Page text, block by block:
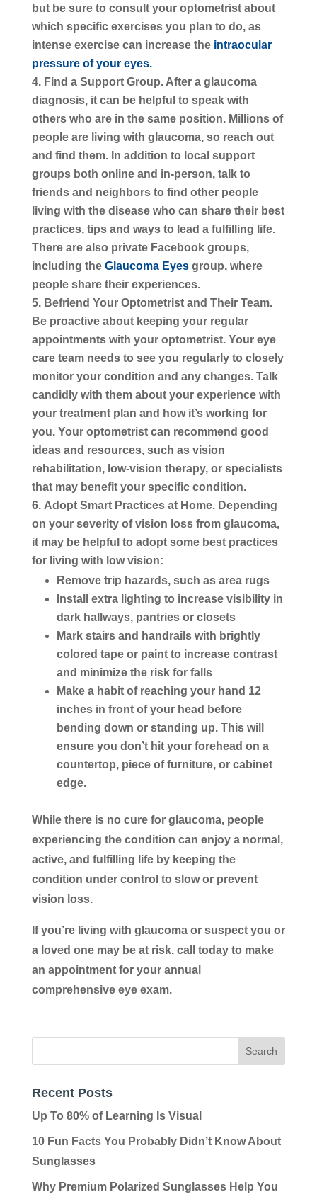
but be sure to consult your optometrist about
which specific exercises you plan to do, as
intense exercise can increase the intraocular
pressure of your eyes.
Find a Support Group.After a glaucoma
diagnosis, it can be helpful to speak with
others who are in the same position. Millions of
people are living with glaucoma, so reach out
and find them. In addition to local support
groups both online and in-person, talk to
friends and neighbors to find other people
living with the disease who can share their best
practices, tips and ways to lead a fulfilling life.
There are also private Facebook groups,
including the Glaucoma Eyesgroup, where
people share their experiences.
Befriend Your Optometrist and Their Team.
Be proactive about keeping your regular
appointments with your optometrist. Your eye
care team needs to see you regularly to closely
monitor your condition and any changes. Talk
candidly with them about your experience with
your treatment plan and how it’s working for
you. Your optometrist can recommend good
ideas and resources, such as vision
rehabilitation, low-vision therapy, or specialists
that may benefit your specific condition.
Adopt Smart Practices at Home.Depending
on your severity of vision loss from glaucoma,
it may be helpful to adopt some best practices
for living with low vision:
Remove trip hazards, such as area rugs
Install extra lighting to increase visibility in
dark hallways, pantries or closets
Mark stairs and handrails with brightly
colored tape or paint to increase contrast
and minimize the risk for falls
Make a habit of reaching your hand 12
inches in front of your head before
bending down or standing up. This will
ensure you don’t hit your forehead on a
countertop, piece of furniture, or cabinet
edge.
While there is no cure for glaucoma, people
experiencing the condition can enjoy a normal,
active, and fulfilling life by keeping the
condition under control to slow or prevent
vision loss.
If you’re living with glaucoma or suspect you or
a loved one may be at risk, call today to make
an appointment for your annual
comprehensive eye exam.
Recent Posts
Up To 80% of Learning Is Visual
10 Fun Facts You Probably Didn’t Know About
Sunglasses
Why Premium Polarized Sunglasses Help You